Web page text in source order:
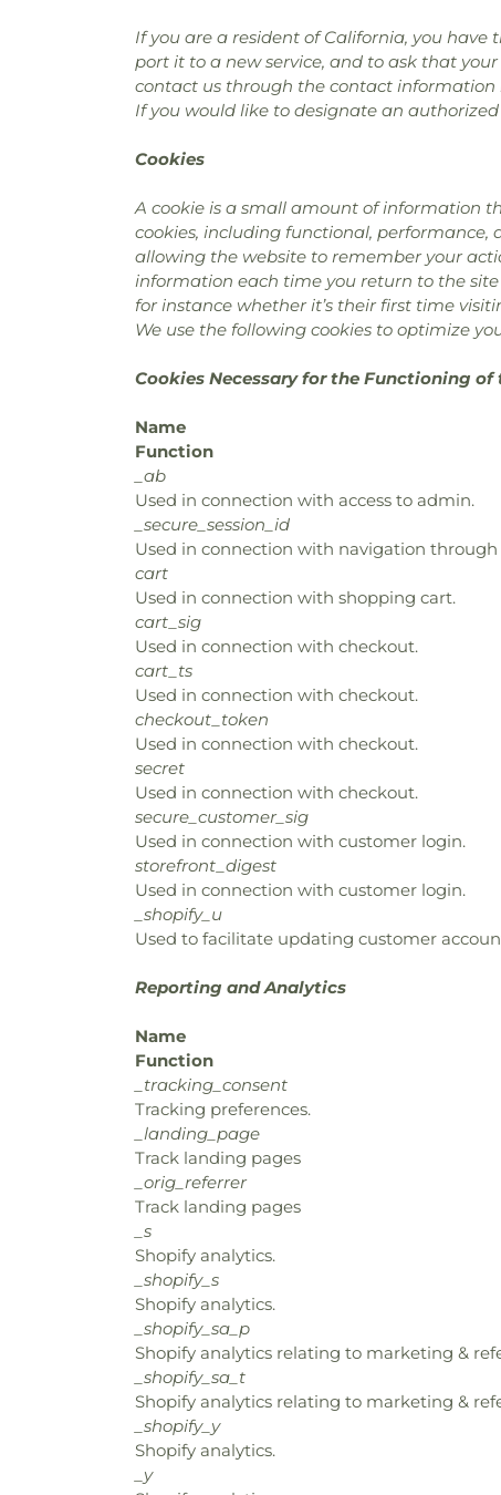
If you are a resident of California, you have
port it to a new service, and to ask that
contact us through the contact information
If you would like to designate an
Cookies
A cookie is a small amount of information
cookies, including functional, performance,
allowing the website to remember your
information each time you return to the
for instance whether it’s their first time
We use the following cookies to optimize
Cookies Necessary for the Functioning of
Name
Function
_ab
Used in connection with access to admin.
_secure_session_id
Used in connection with navigation through
cart
Used in connection with shopping cart.
cart_sig
Used in connection with checkout.
cart_ts
Used in connection with checkout.
checkout_token
Used in connection with checkout.
secret
Used in connection with checkout.
secure_customer_sig
Used in connection with customer login.
storefront_digest
Used in connection with customer login.
_shopify_u
Used to facilitate updating customer
Reporting and Analytics
Name
Function
_tracking_consent
Tracking preferences.
_landing_page
Track landing pages
_orig_referrer
Track landing pages
_s
Shopify analytics.
_shopify_s
Shopify analytics.
_shopify_sa_p
Shopify analytics relating to marketing &
_shopify_sa_t
Shopify analytics relating to marketing &
_shopify_y
Shopify analytics.
_y